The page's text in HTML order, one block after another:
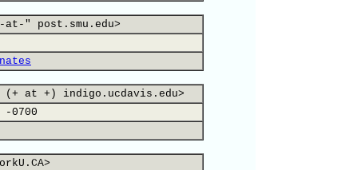
" post.smu.edu>
(+ at +) indigo.ucdavis.edu>
-0700